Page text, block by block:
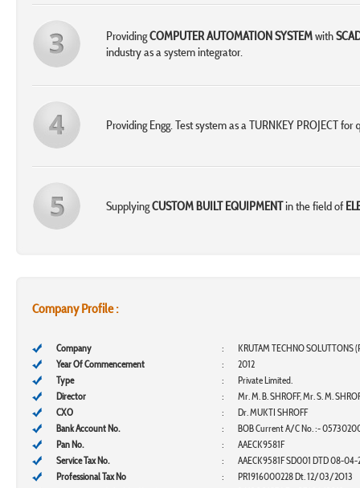
ProvidingCOMPUTER AUTOMATION SYSTEMwith
industry as a system integrator.
Providing Engg. Test system as a TURNKEY PROJECT
SupplyingCUSTOM BUILT EQUIPMENTin the field of
Company Profile :
Company :
KRUTAM TECHNO SOLUTTONS
Year Of Commencement
:
2012
Type
:
Private Limited.
Director
:
Mr. M. B. SHROFF, Mr. S. M.
CXO
:
Dr. MUKTI SHROFF
Bank Account No.
: BOB Current A/C No. :-
Pan No.
:
AAECK9581F
Service Tax No.
:
AAECK9581F SD001 DTD 08-04-
Professional Tax No
:
PR1916000228 Dt. 12/03/2O13